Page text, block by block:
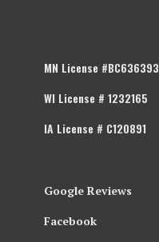
MN License #BC636393
WI License # 1232165
IA License # C120891
Google Reviews
Facebook